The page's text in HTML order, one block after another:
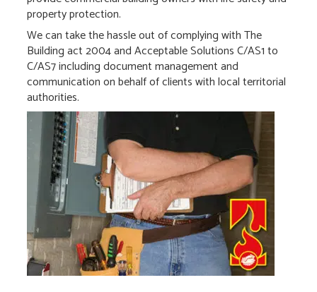
property protection.
We can take the hassle out of complying with The
Building act 2004 and Acceptable Solutions C/AS1 to
C/AS7 including document management and
communication on behalf of clients with local territorial
authorities.